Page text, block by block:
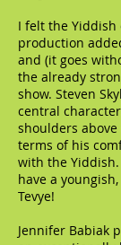
I felt the
production
and (it goes
the already
show. Steven
central
shoulders
terms of his
with the
have a
Tevye!
Jennifer Babiak